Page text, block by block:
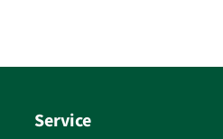
Service